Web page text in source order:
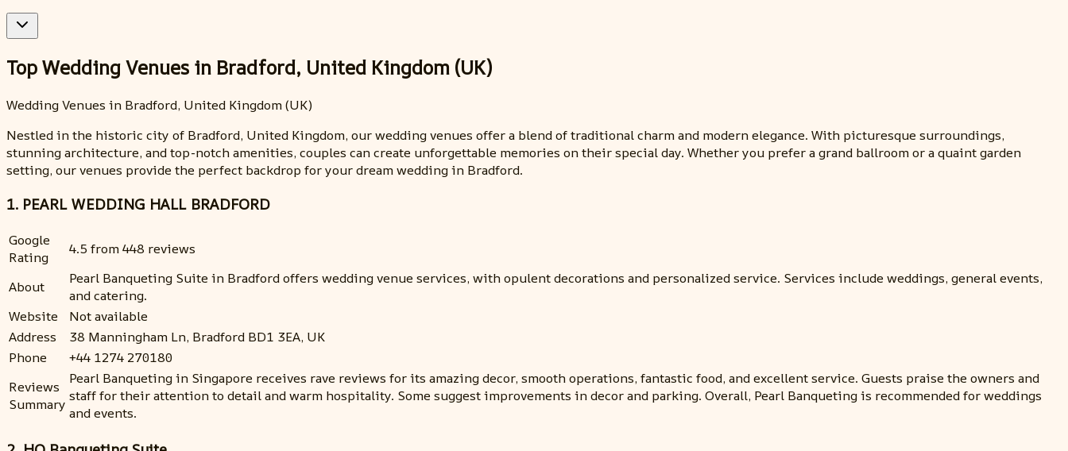
Top Wedding Venues in Bradford, United Kingdom (UK)
Wedding Venues in Bradford, United Kingdom (UK)
Nestled in the historic city of Bradford, United Kingdom, our wedding venues offer a blend of traditional charm and modern elegance. With picturesque surroundings,
stunning architecture, and top-notch amenities, couples can create unforgettable memories on their special day. Whether you prefer a grand ballroom or a quaint garden
setting, our venues provide the perfect backdrop for your dream wedding in Bradford.
1. PEARL WEDDING HALL BRADFORD
Google
Rating
4.5 from 448 reviews
About
Pearl Banqueting Suite in Bradford offers wedding venue services, with opulent decorations and personalized service. Services include weddings, general events,
and catering.
Website
Not available
Address
38 Manningham Ln, Bradford BD1 3EA, UK
Phone
+44 1274 270180
Reviews
Summary
Pearl Banqueting in Singapore receives rave reviews for its amazing decor, smooth operations, fantastic food, and excellent service. Guests praise the owners and
staff for their attention to detail and warm hospitality. Some suggest improvements in decor and parking. Overall, Pearl Banqueting is recommended for weddings
and events.